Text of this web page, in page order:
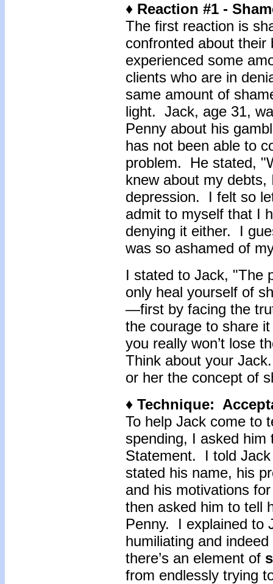
♦ Reaction #1 -
The first reaction is
confronted about their
experienced some
clients who are in
same amount of
light. Jack, age 31,
Penny about his
has not been able to
problem. He stated,
knew about my
depression. I felt so
admit to myself that I
denying it either. I
was so ashamed of
I stated to Jack, "The
only heal yourself of
—first by facing the
the courage to share
you really won’t lose
Think about your
or her the concept of
♦ Technique:
To help Jack come to
spending, I asked him
Statement. I told
stated his name, his
and his motivations
then asked him to tell
Penny. I explained to
humiliating and
there’s an element of
from endlessly trying